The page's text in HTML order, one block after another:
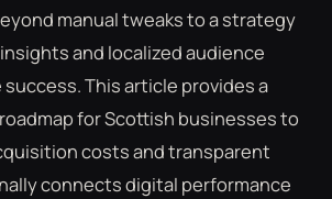
manual tweaks to a strategy
and localized audience
This article provides a
for Scottish businesses to
costs and transparent
connects digital performance